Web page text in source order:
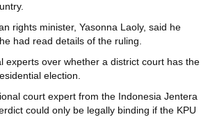
rights minister, Yasonna Laoly, said he
had read details of the ruling.
experts over whether a district court has the
election.
court expert from the Indonesia Jentera
could only be legally binding if the KPU